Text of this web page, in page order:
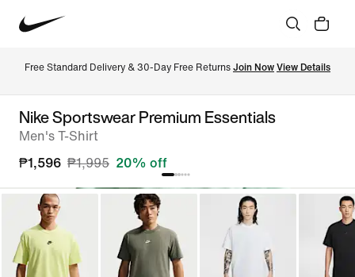
Free Standard Delivery & 30-Day Free Returns Join Now View Details
Nike Sportswear Premium Essentials
Men's T-Shirt
₱1,596 ₱1,995 20% off